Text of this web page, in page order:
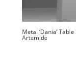
Metal ‘Dania’
Artemide